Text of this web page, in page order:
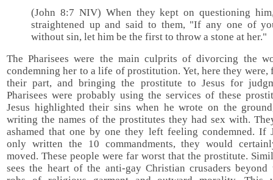
(John 8:7 NIV) When they kept on questioning
straightened up and said to them, "If any one of
without sin, let him be the first to throw a stone at her."
The Pharisees were the main culprits of divorcing the
condemning her to a life of prostitution. Yet, here they were,
their part, and bringing the prostitute to Jesus for
Pharisees were probably using the services of these
Jesus highlighted their sins when he wrote on the
writing the names of the prostitutes they had sex with.
ashamed that one by one they left feeling condemned. If
only written the 10 commandments, they would
moved. These people were far worst that the prostitute.
sees the heart of the anti-gay Christian crusaders beyond